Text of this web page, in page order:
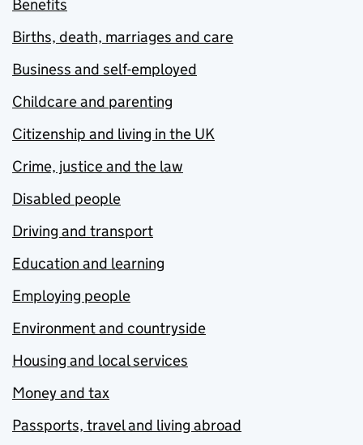
Benefits
Births, death, marriages and care
Business and self-employed
Childcare and parenting
Citizenship and living in the UK
Crime, justice and the law
Disabled people
Driving and transport
Education and learning
Employing people
Environment and countryside
Housing and local services
Money and tax
Passports, travel and living abroad